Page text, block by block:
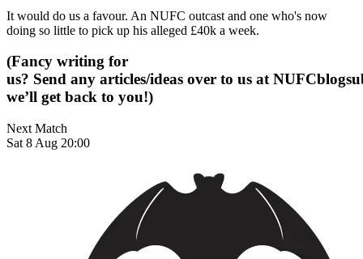
It would do us a favour. An NUFC outcast and one who's now
doing so little to pick up his alleged £40k a week.
(Fancy writing for
us? Send any articles/ideas over to us at
we’ll get back to you!)
Next Match
Sat 8 Aug 20:00